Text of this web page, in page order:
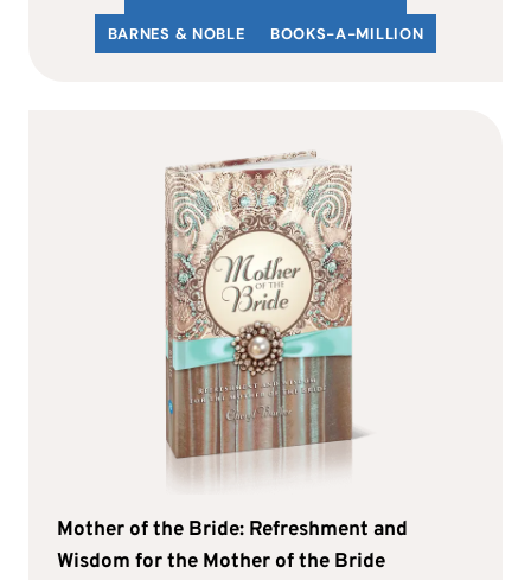
BARNES & NOBLE
BOOKS-A-MILLION
Mother of the Bride: Refreshment and
Wisdom for the Mother of the Bride